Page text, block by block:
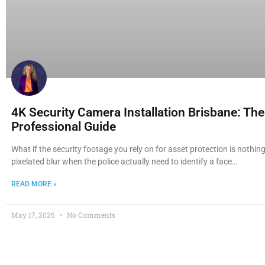
4K Security Camera Installation Brisbane:
Professional Guide
What if the security footage you rely on for asset protection is
pixelated blur when the police actually need to identify a face…
READ MORE »
May 17, 2026 No Comments